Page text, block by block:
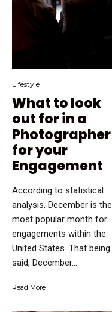
Lifestyle
What to look
out for in a
Photographer
for your
Engagement
According to statistical
analysis, December is the
most popular month for
engagements within the
United States. That being
said, December...
Read More